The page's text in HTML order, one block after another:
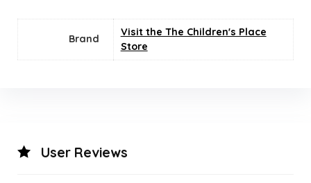
Brand
Visit the The Children's Place
Store
User Reviews